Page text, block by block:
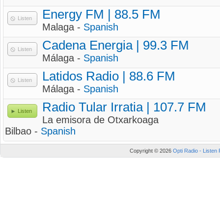
Listen Energy FM | 88.5 FM
Malaga - Spanish
Listen Cadena Energia | 99.3 FM
Málaga - Spanish
Listen Latidos Radio | 88.6 FM
Málaga - Spanish
Listen Radio Tular Irratia | 107.7 FM
La emisora de Otxarkoaga
Bilbao - Spanish
Copyright © 2026 Opti Radio - Listen